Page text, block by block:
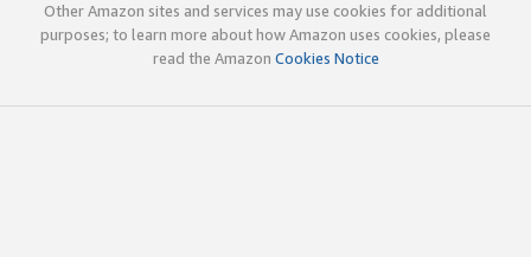
Other Amazon sites and services may use cookies for additional
purposes; to learn more about how Amazon uses cookies, please
read the Amazon Cookies Notice